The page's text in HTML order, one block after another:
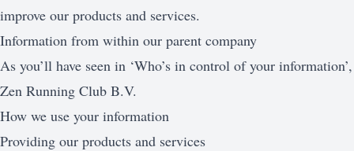
improve our products and services.
Information from within our parent company
As you’ll have seen in ‘Who’s in control of your information’,
Zen Running Club B.V.
How we use your information
Providing our products and services